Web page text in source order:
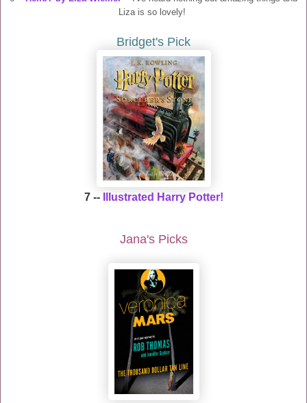
Liza is so lovely!
Bridget's Pick
7-- Illustrated Harry Potter!
Jana's Picks